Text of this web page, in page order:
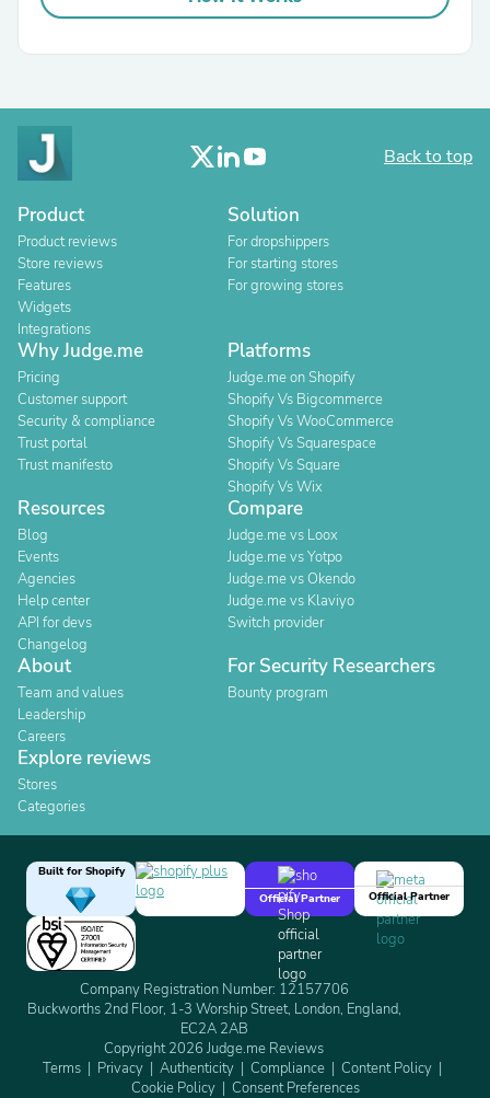
Back to top
Product
Product reviews
Store reviews
Features
Widgets
Integrations
Solution
For dropshippers
For starting stores
For growing stores
Why Judge.me
Pricing
Customer support
Security & compliance
Trust portal
Trust manifesto
Platforms
Judge.me on Shopify
Shopify Vs Bigcommerce
Shopify Vs WooCommerce
Shopify Vs Squarespace
Shopify Vs Square
Shopify Vs Wix
Resources
Blog
Events
Agencies
Help center
API for devs
Changelog
Compare
Judge.me vs Loox
Judge.me vs Yotpo
Judge.me vs Okendo
Judge.me vs Klaviyo
Switch provider
About
Team and values
Leadership
Careers
For Security Researchers
Bounty program
Explore reviews
Stores
Categories
Built for Shopify
Official Partner
Official Partner
Company Registration Number: 12157706
Buckworths 2nd Floor, 1-3 Worship Street, London, England,
EC2A 2AB
Copyright 2026 Judge.me Reviews
Terms
Privacy Authenticity Compliance
Content Policy
Cookie Policy
Consent Preferences